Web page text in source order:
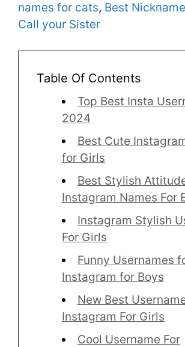
names for cats, Best
Call your Sister
Table Of Contents
Top Best Insta
2024
Best Cute
for Girls
Best Stylish
Instagram Names For
Instagram Stylish
For Girls
Funny Usernames
Instagram for Boys
New Best
Instagram For Girls
Cool Username For